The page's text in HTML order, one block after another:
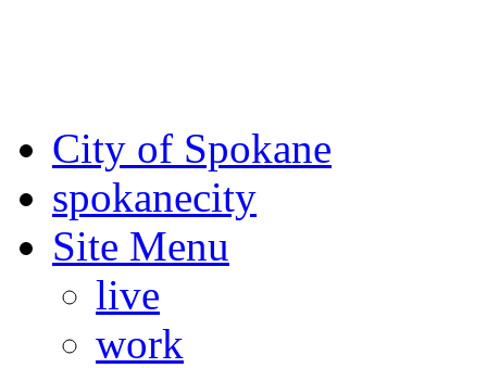
City of Spokane
spokanecity
Site Menu
live
work